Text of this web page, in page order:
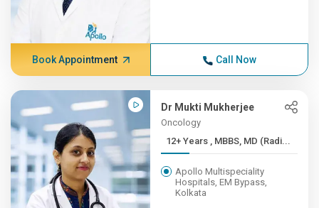
Book Appointment Call Now
Dr Mukti Mukherjee
Oncology
12+ Years , MBBS, MD (Radi...
Apollo Multispeciality
Hospitals, EM Bypass,
Kolkata